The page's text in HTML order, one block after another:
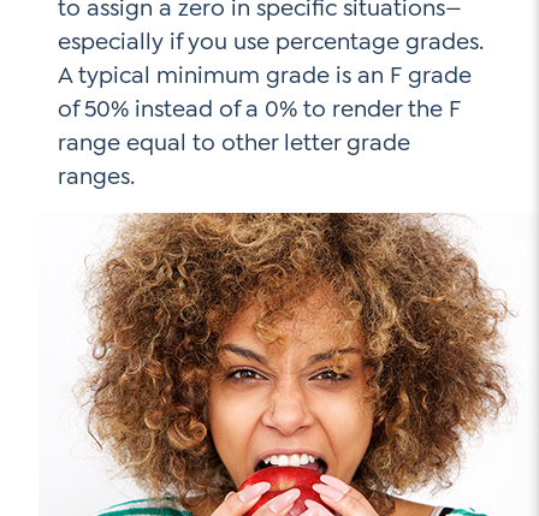
to assign a zero in specific situations—
especially if you use percentage grades.
A typical minimum grade is an F grade
of 50% instead of a 0% to render the F
range equal to other letter grade
ranges.